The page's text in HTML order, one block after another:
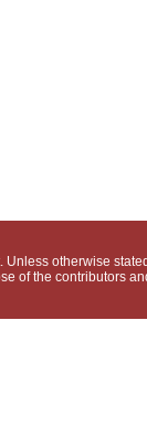
otherwise
of the contributors